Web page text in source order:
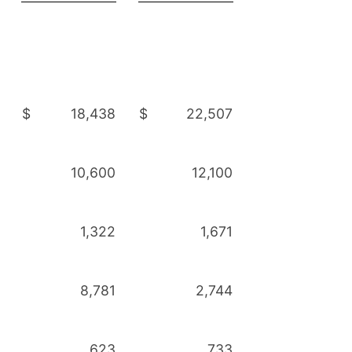
$ 18,438 $ 22,507
10,600 12,100
1,322 1,671
8,781 2,744